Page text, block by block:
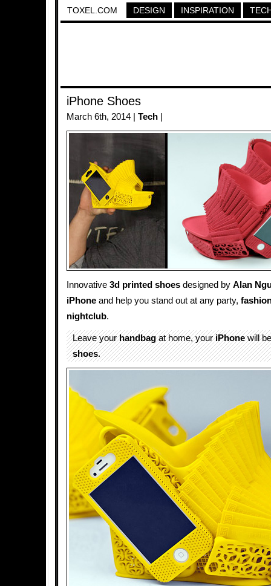
TOXEL.COM DESIGN INSPIRATION
iPhone Shoes
March 6th, 2014 | Tech
Innovative 3d printed shoes designed by Alan
iPhone and help you stand out at any party,
nightclub.
Leave yourhandbagat home, youriPhonewill
shoes.